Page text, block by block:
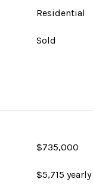
Residential
Sold
$735,000
$5,715 yearly